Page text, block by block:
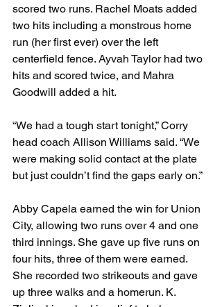
scored two runs. Rachel Moats added
two hits including a monstrous home
run (her first ever) over the left
centerfield fence. Ayvah Taylor had two
hits and scored twice, and Mahra
Goodwill added a hit.
“We had a tough start tonight,” Corry
head coach Allison Williams said. “We
were making solid contact at the plate
but just couldn’t find the gaps early on.”
Abby Capela earned the win for Union
City, allowing two runs over 4 and one
third innings. She gave up five runs on
four hits, three of them were earned.
She recorded two strikeouts and gave
up three walks and a homerun. K.